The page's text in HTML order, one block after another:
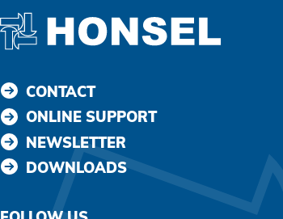
CONTACT
ONLINE SUPPORT
NEWSLETTER
DOWNLOADS